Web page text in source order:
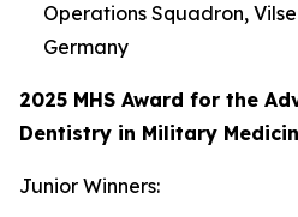
Operations Squadron,
Germany
2025 MHS Award for the
Dentistry in Military
Junior Winners: